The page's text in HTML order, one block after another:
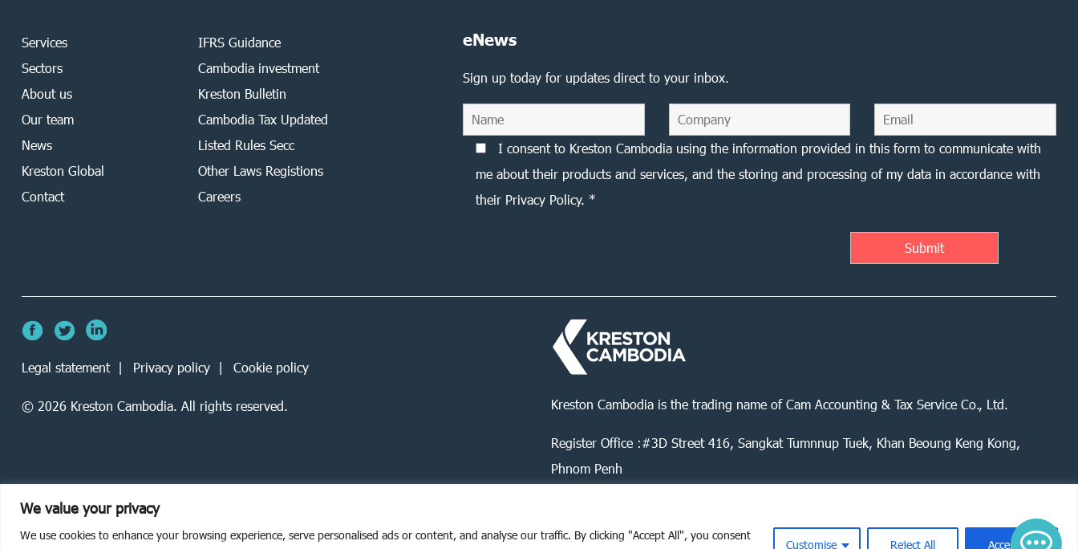
We value your privacy
We use cookies to enhance your browsing experience, serve personalised ads or content, and analyse our traffic. By clicking "Accept All", you consent
Customise Reject All Accept All
Services
Sectors
About us
Our team
News
Kreston Global
Contact
IFRS Guidance
Cambodia investment
Kreston Bulletin
Cambodia Tax Updated
Listed Rules Secc
Other Laws Registions
Careers
eNews
Sign up today for updates direct to your inbox.
I consent to Kreston Cambodia using the information provided in this form to communicate with
me about their products and services, and the storing and processing of my data in accordance with
their Privacy Policy. *
Kreston Cambodia is the trading name of Cam Accounting & Tax Service Co., Ltd.
Register Office :#3D Street 416, Sangkat Tumnnup Tuek, Khan Beoung Keng Kong,
Phnom Penh
Legal statement Privacy policy Cookie policy
© 2026 Kreston Cambodia. All rights reserved.